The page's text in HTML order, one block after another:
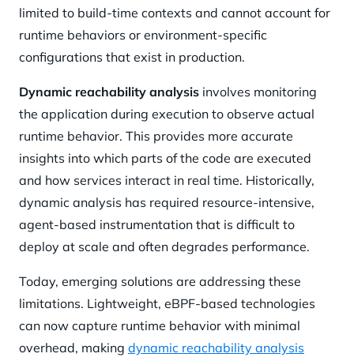
limited to build-time contexts and cannot account for
runtime behaviors or environment-specific
configurations that exist in production.
Dynamic reachability analysis involves monitoring
the application during execution to observe actual
runtime behavior. This provides more accurate
insights into which parts of the code are executed
and how services interact in real time. Historically,
dynamic analysis has required resource-intensive,
agent-based instrumentation that is difficult to
deploy at scale and often degrades performance.
Today, emerging solutions are addressing these
limitations. Lightweight, eBPF-based technologies
can now capture runtime behavior with minimal
overhead, making dynamic reachability analysis